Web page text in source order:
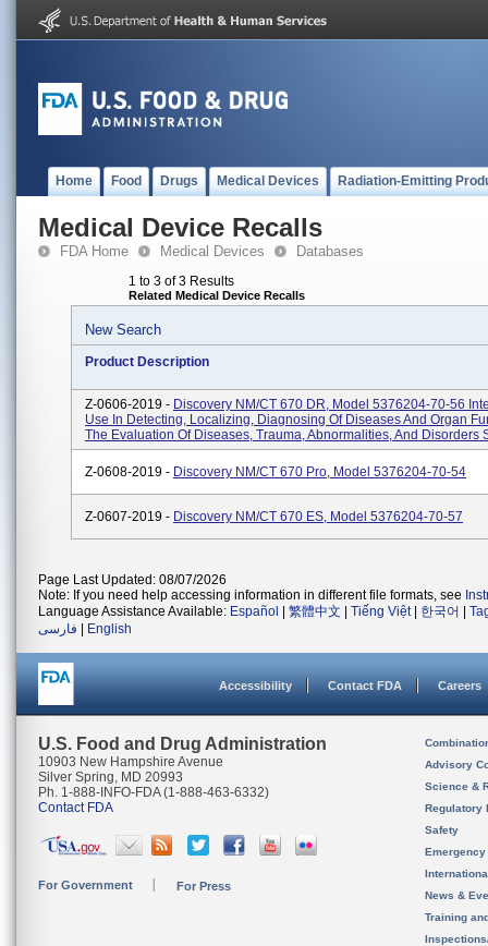
Home Food Drugs Medical Devices Radiation-Emitting
Medical Device Recalls
FDA Home Medical Devices Databases
1 to 3 of 3 Results
Related Medical Device Recalls
New Search
Product Description
Z-0606-2019 - Discovery NM/CT 670 DR, Model 5376204-70-56
Use In Detecting, Localizing, Diagnosing Of Diseases And Organ
The Evaluation Of Diseases, Trauma, Abnormalities, And Disorders
Z-0608-2019 - Discovery NM/CT 670 Pro, Model 5376204-70-54
Z-0607-2019 - Discovery NM/CT 670 ES, Model 5376204-70-57
Page Last Updated: 08/07/2026
Note: If you need help accessing information in different file formats, see
Language Assistance Available: Español 繁體中文 Tiếng Việt| 한국어
فارسی
English
Accessibility Contact FDA Careers
U.S. Food and Drug Administration
10903 New Hampshire Avenue
Silver Spring, MD 20993
Ph. 1-888-INFO-FDA (1-888-463-6332)
Contact FDA
For Government For Press
Advisory
Science &
Regulatory
Safety
News &
Training